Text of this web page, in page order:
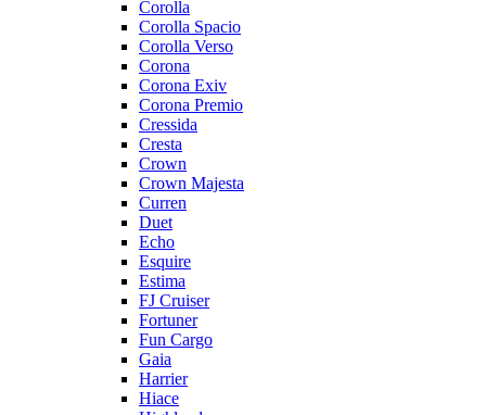
Corolla
Corolla Spacio
Corolla Verso
Corona
Corona Exiv
Corona Premio
Cressida
Cresta
Crown
Crown Majesta
Curren
Duet
Echo
Esquire
Estima
FJ Cruiser
Fortuner
Fun Cargo
Gaia
Harrier
Hiace